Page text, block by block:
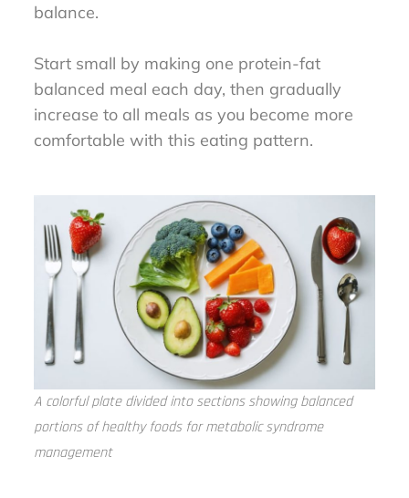
balance.
Start small by making one protein-fat
balanced meal each day, then gradually
increase to all meals as you become more
comfortable with this eating pattern.
A colorful plate divided into sections showing balanced
portions of healthy foods for metabolic syndrome
management